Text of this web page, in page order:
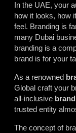
In the UAE, your
how it looks, how
feel. Branding is
many Dubai
branding is a
brand is for your
As a renowned
Global craft your
all-inclusive
trusted entity
The concept of